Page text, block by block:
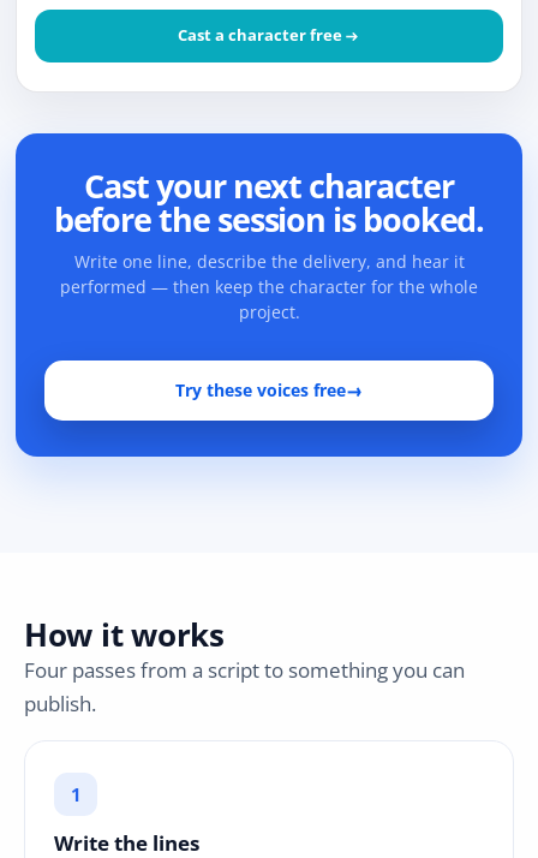
Cast a character free
Cast your next character
before the session is booked.
Write one line, describe the delivery, and hear it
performed — then keep the character for the whole
project.
Try these voices free→
How it works
Four passes from a script to something you can
publish.
Write the lines